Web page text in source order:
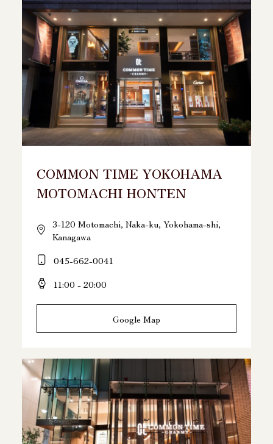
COMMON TIME YOKOHAMA
MOTOMACHI HONTEN
3-120 Motomachi, Naka-ku, Yokohama-shi,
Kanagawa
045-662-0041
11:00 - 20:00
Google Map